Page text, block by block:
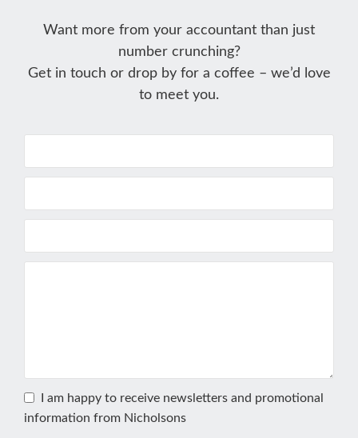
Want more from your accountant than just
number crunching?
Get in touch or drop by for a coffee – we’d love
to meet you.
I am happy to receive newsletters and promotional
information from Nicholsons